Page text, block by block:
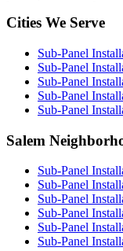
Cities We Serve
Sub-Panel
Sub-Panel
Sub-Panel
Sub-Panel
Sub-Panel
Salem
Sub-Panel
Sub-Panel
Sub-Panel
Sub-Panel
Sub-Panel
Sub-Panel